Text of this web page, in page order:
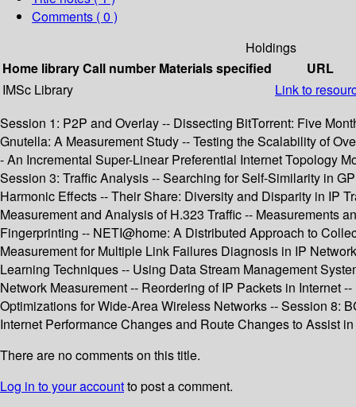
Comments ( 0 )
Holdings
Home libraryCall number Materials specified
URL
IMSc Library
Link to
Session 1: P2P and Overlay -- Dissecting BitTorrent: Five
Gnutella: A Measurement Study -- Testing the Scalability of
- An Incremental Super-Linear Preferential Internet Topology
Session 3: Traffic Analysis -- Searching for Self-Similarity in
Harmonic Effects -- Their Share: Diversity and Disparity in IP
Measurement and Analysis of H.323 Traffic -- Measurements
Fingerprinting -- NETI@home: A Distributed Approach to
Measurement for Multiple Link Failures Diagnosis in IP
Learning Techniques -- Using Data Stream Management
Network Measurement -- Reordering of IP Packets in Internet
Optimizations for Wide-Area Wireless Networks -- Session 8:
Internet Performance Changes and Route Changes to Assist
There are no comments on this title.
Log in to your accountto post a comment.